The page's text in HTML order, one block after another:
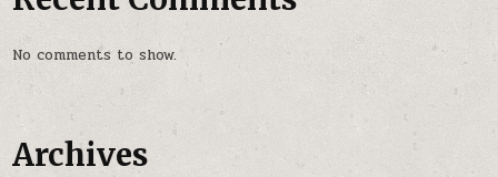
No comments to show.
Archives